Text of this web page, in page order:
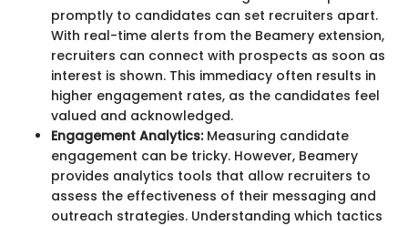
promptly to candidates can set recruiters apart.
With real-time alerts from the Beamery extension,
recruiters can connect with prospects as soon as
interest is shown. This immediacy often results in
higher engagement rates, as the candidates feel
valued and acknowledged.
Engagement Analytics:Measuring candidate
engagement can be tricky. However, Beamery
provides analytics tools that allow recruiters to
assess the effectiveness of their messaging and
outreach strategies. Understanding which tactics